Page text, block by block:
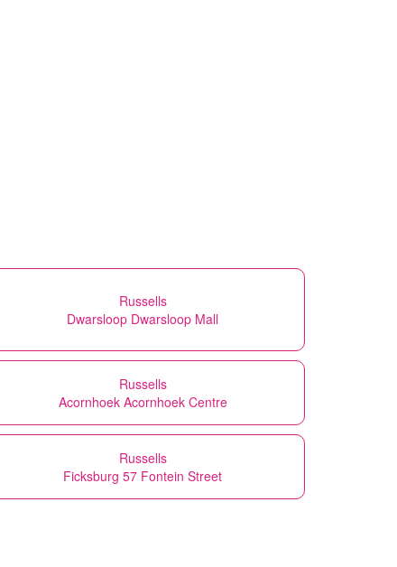
Russells
Dwarsloop Dwarsloop Mall
Russells
Acornhoek Acornhoek Centre
Russells
Ficksburg 57 Fontein Street